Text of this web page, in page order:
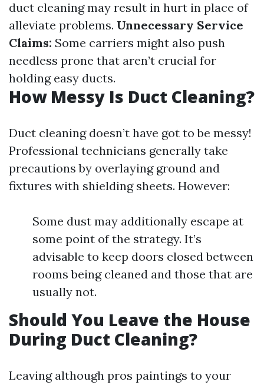
duct cleaning may result in hurt in place of
alleviate problems. Unnecessary Service
Claims: Some carriers might also push
needless prone that aren’t crucial for
holding easy ducts.
How Messy Is Duct Cleaning?
Duct cleaning doesn’t have got to be messy!
Professional technicians generally take
precautions by overlaying ground and
fixtures with shielding sheets. However:
Some dust may additionally escape at
some point of the strategy. It’s
advisable to keep doors closed between
rooms being cleaned and those that are
usually not.
Should You Leave the House
During Duct Cleaning?
Leaving although pros paintings to your